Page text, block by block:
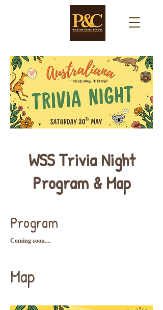
WSS Trivia Night
Program & Map
Program
Coming soon....
Map